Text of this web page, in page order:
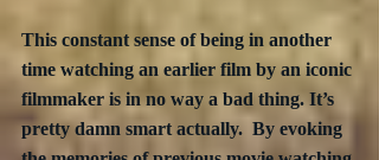
This constant sense of being in another
time watching an earlier film by an iconic
filmmaker is in no way a bad thing. It’s
pretty damn smart actually.  By evoking